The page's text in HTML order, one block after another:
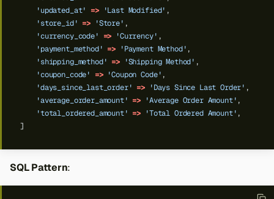
'updated_at'
=> 'Last Modified' ,
'store_id' => 'Store' ,
'currency_code'
=> 'Currency' ,
'payment_method' => 'Payment Method' ,
'shipping_method' => 'Shipping Method' ,
'coupon_code'
=> 'Coupon Code' ,
'days_since_last_order' => 'Days Since Last Order' ,
'average_order_amount' => 'Average Order Amount' ,
'total_ordered_amount' => 'Total Ordered Amount' ,
]
SQL Pattern: